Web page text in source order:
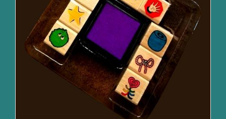
ADD TO CART DETAILS